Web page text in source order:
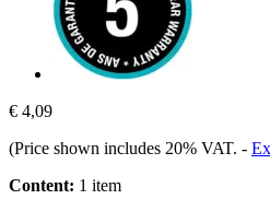
€ 4,09
(Price shown includes 20% VAT. -
Content: 1 item